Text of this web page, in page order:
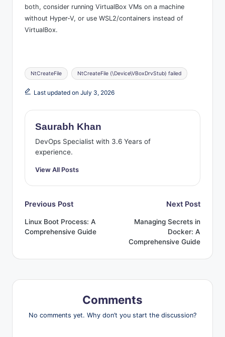
both, consider running VirtualBox VMs on a machine
without Hyper-V, or use WSL2/containers instead of
VirtualBox.
Tags:
NtCreateFile NtCreateFile (\Device\VBoxDrvStub) failed
Last updated on July 3, 2026
Saurabh Khan
DevOps Specialist with 3.6 Years of
experience.
View All Posts
Post
navigation
Previous Post
Linux Boot Process: A
Comprehensive Guide
Next Post
Managing Secrets in
Docker: A
Comprehensive Guide
Comments
No comments yet. Why don’t you start the discussion?